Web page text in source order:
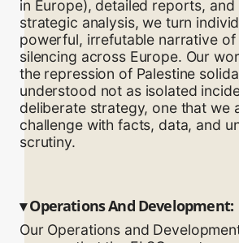
in Europe), detailed reports, and
strategic analysis, we turn
powerful, irrefutable narrative of
silencing across Europe. Our
the repression of Palestine
understood not as isolated
deliberate strategy, one that we
challenge with facts, data, and
scrutiny.
▾Operations And Development:
Our Operations and